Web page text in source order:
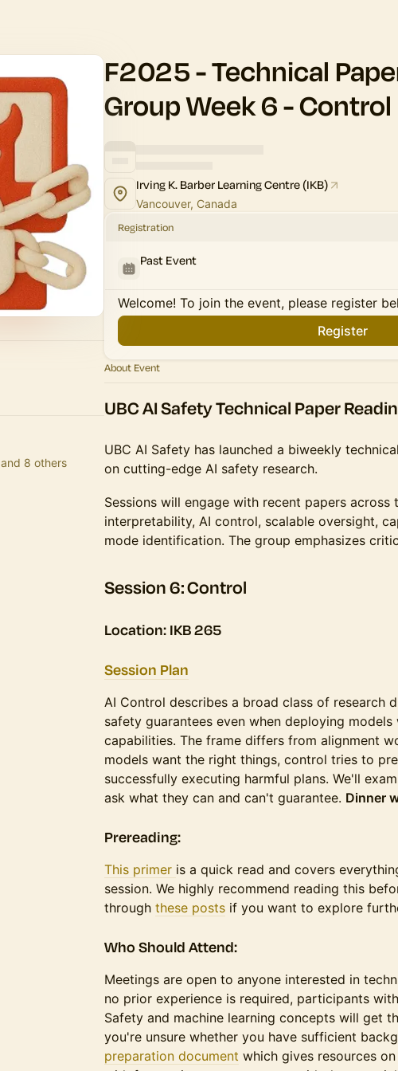
Zhuang Ye, Jeremiah Adepoju and 8 others
F2025 - Technical
Group Week 6 - Control
Irving K. Barber Learning Centre (IKB)
Vancouver, Canada
Registration
Past Event
Welcome! To join the event, please register
Register
About Event
UBC AI Safety Technical Paper
​​​​UBC AI Safety has launched a biweekly
on cutting-edge AI safety research.
​​​​Sessions will engage with recent papers
interpretability, AI control, scalable oversight,
mode identification. The group emphasizes
​​​Session 6: Control
Location: IKB 265
Session Plan
AI Control describes a broad class of research
safety guarantees even when deploying
capabilities. The frame differs from alignment
models want the right things, control tries to
successfully executing harmful plans. We'll
ask what they can and can't guarantee. Dinner
​​​Prereading:
This primer is a quick read and covers
session. We highly recommend reading this
through these posts if you want to explore
​​​​Who Should Attend:
​​​​Meetings are open to anyone interested in
no prior experience is required, participants
Safety and machine learning concepts will get
you're unsure whether you have sufficient
preparation document which gives resources